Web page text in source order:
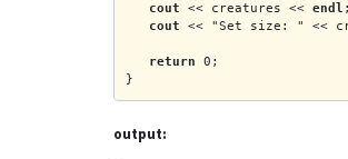
cout << creatures << endl ;
cout << "Set size: " <<
return 0;
}
output: